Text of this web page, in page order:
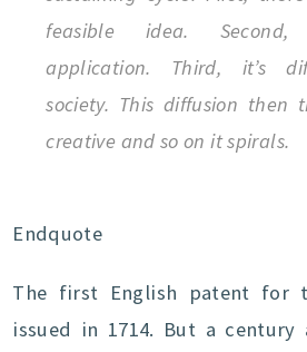
feasible idea.
application. Third, it’s
society. This diffusion then
creative and so on it spirals.
Endquote
The first English patent for
issued in 1714. But a century